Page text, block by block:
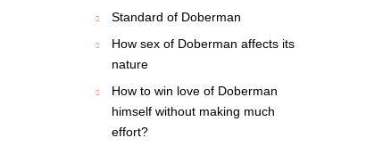
Standard of Doberman
How sex of Doberman affects its
nature
How to win love of Doberman
himself without making much
effort?